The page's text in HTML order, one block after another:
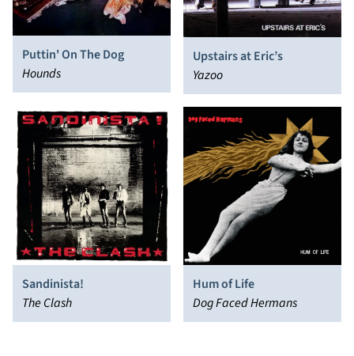
Puttin' On The Dog
Hounds
Upstairs at Eric’s
Yazoo
Sandinista!
The Clash
Hum of Life
Dog Faced Hermans